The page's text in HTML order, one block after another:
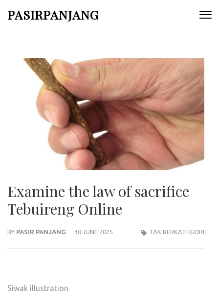
PASIRPANJANG
Examine the law of sacrifice
Tebuireng Online
BY PASIR PANJANG 30 JUNE 2025 TAK BERKATEGORI
Siwak illustration